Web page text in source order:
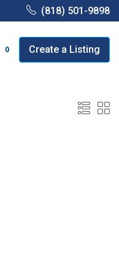
(818) 501-9898
0 Create a Listing